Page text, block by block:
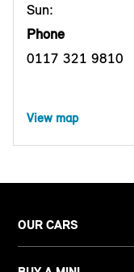
Sun:
Phone
0117 321 9810
View map
OUR CARS